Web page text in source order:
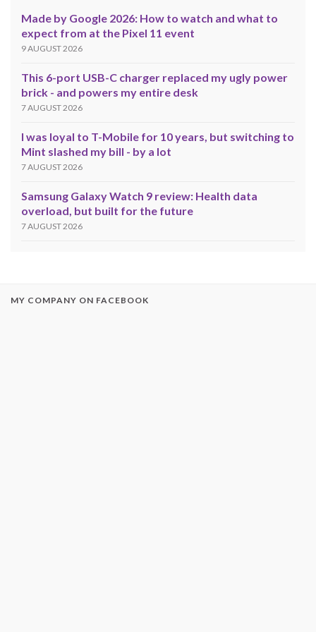
Made by Google 2026: How to watch and what to
expect from at the Pixel 11 event
9 AUGUST 2026
This 6-port USB-C charger replaced my ugly power
brick - and powers my entire desk
7 AUGUST 2026
I was loyal to T-Mobile for 10 years, but switching to
Mint slashed my bill - by a lot
7 AUGUST 2026
Samsung Galaxy Watch 9 review: Health data
overload, but built for the future
7 AUGUST 2026
MY COMPANY ON FACEBOOK